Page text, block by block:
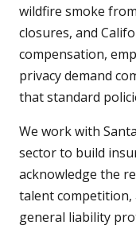
wildfire smoke
closures, and
compensation,
privacy demand
that standard
We work with
sector to build
acknowledge the
talent competition,
general liability